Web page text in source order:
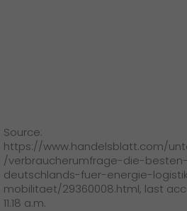
Source:
https://www.handelsblatt.com/
/verbraucherumfrage-die-
deutschlands-fuer-energie-
mobilitaet/29360008.html, last
11.18 a.m.